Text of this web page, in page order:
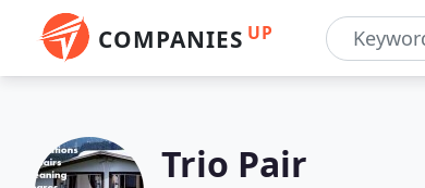
COMPANIES UP
Trio Pair